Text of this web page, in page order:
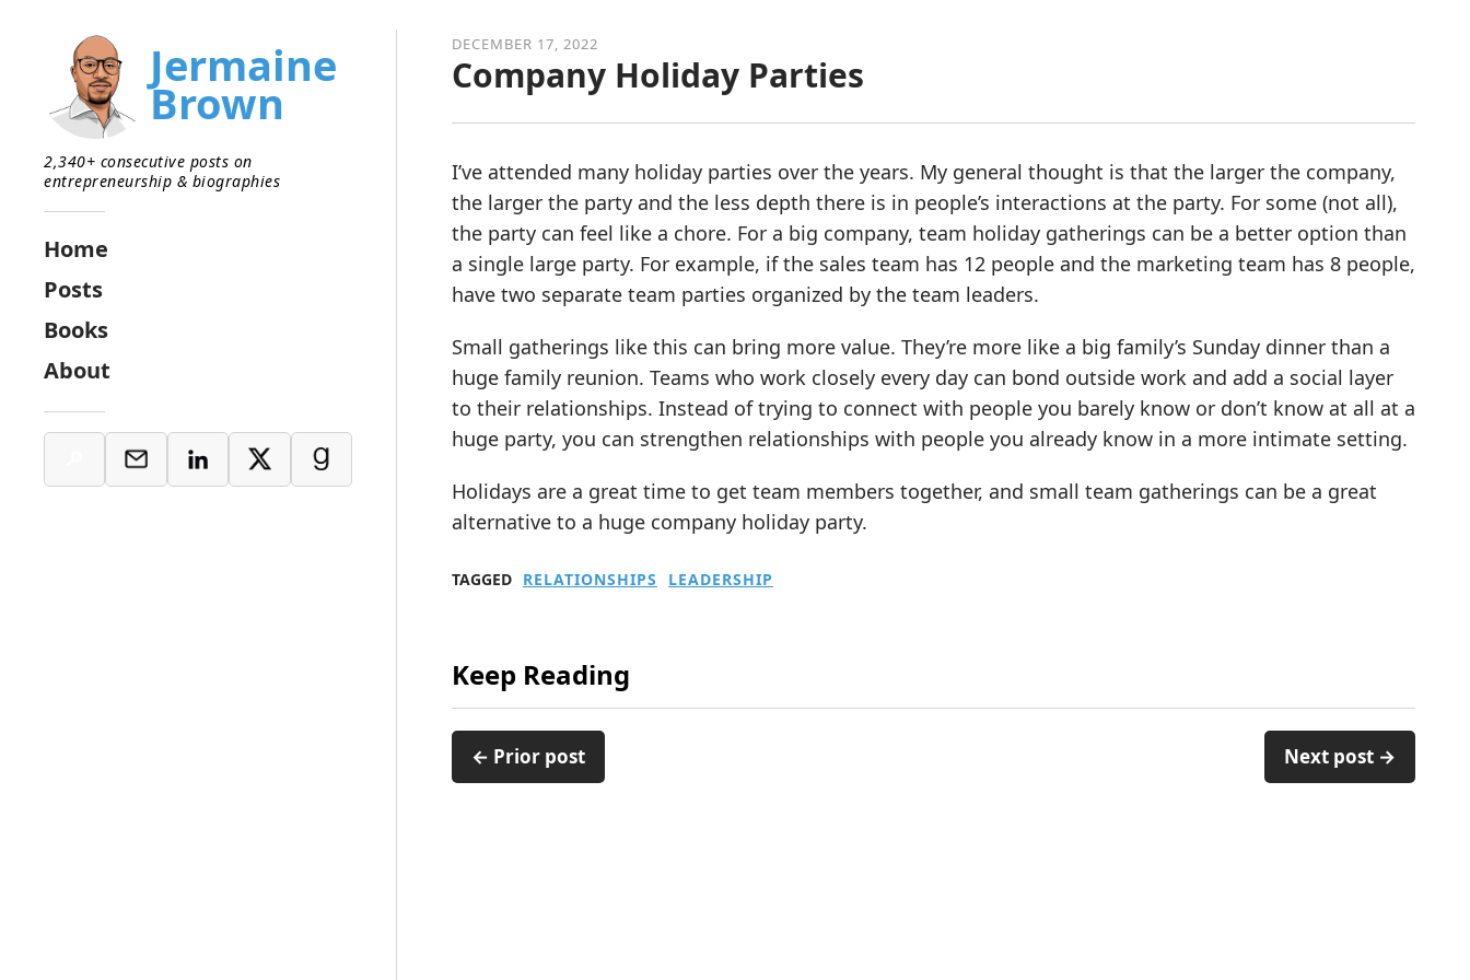
DECEMBER 17, 2022
Company Holiday Parties
I’ve attended many holiday parties over the years. My general thought is that the larger the company,
the larger the party and the less depth there is in people’s interactions at the party. For some (not all),
the party can feel like a chore. For a big company, team holiday gatherings can be a better option than
a single large party. For example, if the sales team has 12 people and the marketing team has 8 people,
have two separate team parties organized by the team leaders.
Small gatherings like this can bring more value. They’re more like a big family’s Sunday dinner than a
huge family reunion. Teams who work closely every day can bond outside work and add a social layer
to their relationships. Instead of trying to connect with people you barely know or don’t know at all at a
huge party, you can strengthen relationships with people you already know in a more intimate setting.
Holidays are a great time to get team members together, and small team gatherings can be a great
alternative to a huge company holiday party.
TAGGED RELATIONSHIPS LEADERSHIP
Keep Reading
← Prior post Next post →
Jermaine
Brown
2,340+ consecutive posts on
entrepreneurship & biographies
Home
Posts
Books
About